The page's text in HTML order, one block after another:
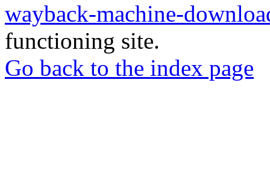
wayback-machine-
functioning site.
Go back to the index page